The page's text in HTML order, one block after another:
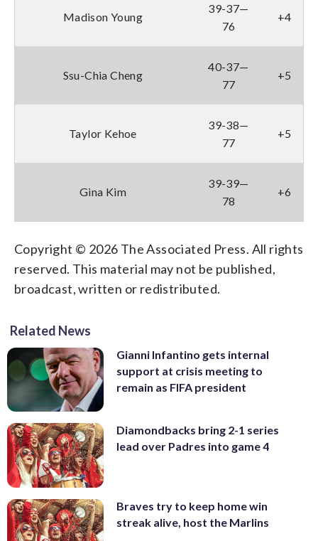
Madison Young
39-37—
76
+4
Ssu-Chia Cheng
40-37—
77
+5
Taylor Kehoe
39-38—
77
+5
Gina Kim
39-39—
78
+6
Copyright © 2026 The Associated Press. All rights
reserved. This material may not be published,
broadcast, written or redistributed.
Related News
Gianni Infantino gets internal
support at crisis meeting to
remain as FIFA president
Diamondbacks bring 2-1 series
lead over Padres into game 4
Braves try to keep home win
streak alive, host the Marlins